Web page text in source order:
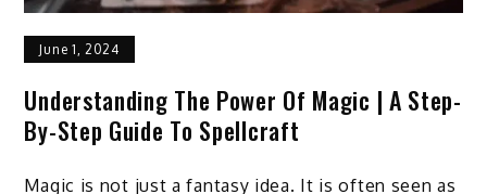
June 1, 2024
Understanding The Power Of Magic | A Step-
By-Step Guide To Spellcraft
Magic is not just a fantasy idea. It is often seen as